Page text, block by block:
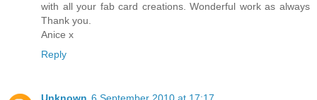
with all your fab card creations. Wonderful work as always
Thank you.
Anice x
Reply